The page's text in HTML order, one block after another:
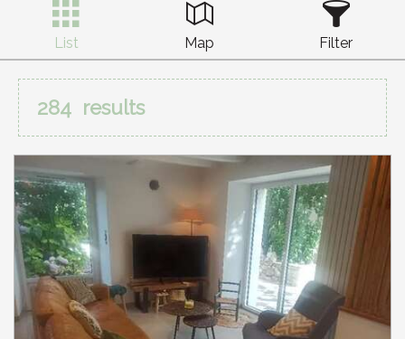
List Map Filter
284 results